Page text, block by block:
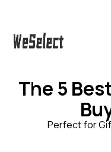
The 5
Perfect for